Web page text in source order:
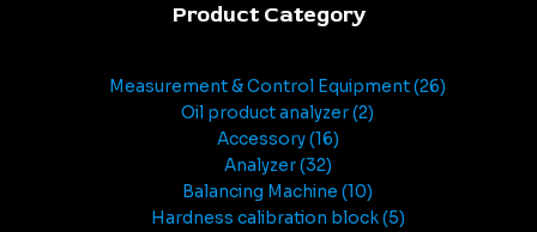
Product Category
Measurement & Control Equipment 26
Oil product analyzer 2
Accessory 16
Analyzer 32
Balancing Machine 10
Hardness calibration block 5